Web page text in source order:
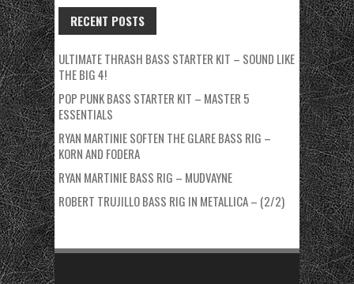
RECENT POSTS
ULTIMATE THRASH BASS STARTER KIT – SOUND LIKE
THE BIG 4!
POP PUNK BASS STARTER KIT – MASTER 5
ESSENTIALS
RYAN MARTINIE SOFTEN THE GLARE BASS RIG –
KORN AND FODERA
RYAN MARTINIE BASS RIG – MUDVAYNE
ROBERT TRUJILLO BASS RIG IN METALLICA – (2/2)